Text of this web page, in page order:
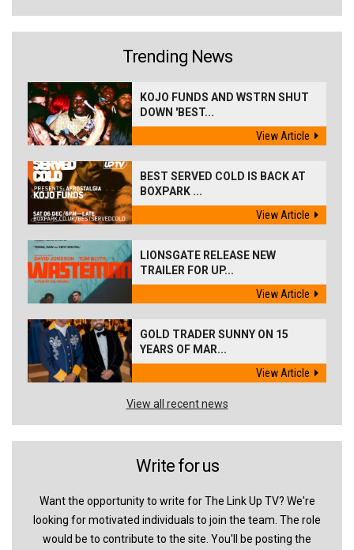
Trending News
KOJO FUNDS AND WSTRN SHUT
DOWN 'BEST...
View Article
BEST SERVED COLD IS BACK AT
BOXPARK ...
View Article
LIONSGATE RELEASE NEW
TRAILER FOR UP...
View Article
GOLD TRADER SUNNY ON 15
YEARS OF MAR...
View Article
View all recent news
Write for us
Want the opportunity to write for The Link Up TV? We're
looking for motivated individuals to join the team. The role
would be to contribute to the site. You'll be posting the